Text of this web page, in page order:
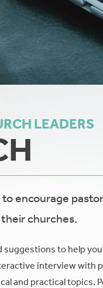
LEADERS
to encourage
churches.
to help
interview with
and practical topics.